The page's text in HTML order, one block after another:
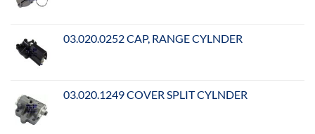
03.020.0252 CAP, RANGE CYLNDER
03.020.1249 COVER SPLIT CYLNDER